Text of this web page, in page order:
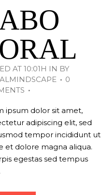
AT 10:01H IN BY
0
ipsum dolor sit amet,
adipiscing elit, sed
tempor incididunt ut
et dolore magna aliqua.
egestas sed tempus